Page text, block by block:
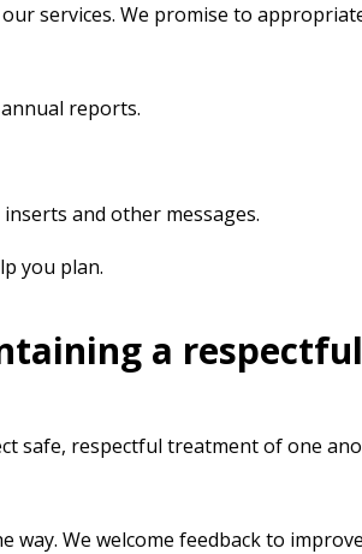
services. We promise to
reports.
and other messages.
you plan.
a
safe, respectful treatment of one
We welcome feedback to